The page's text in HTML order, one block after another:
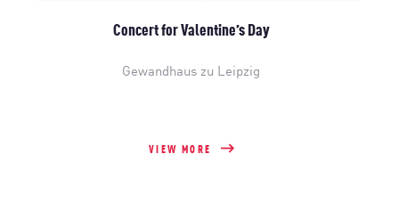
Concert for Valentine’s Day
Gewandhaus zu Leipzig
VIEW MORE